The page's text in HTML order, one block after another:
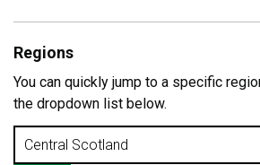
Regions
You can quickly jump to a specific
the dropdown list below.